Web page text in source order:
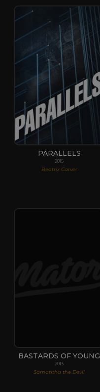
PARALLELS
2015
Beatrix Carver
BASTARDS OF YOUNG
2013
Samantha the Devil